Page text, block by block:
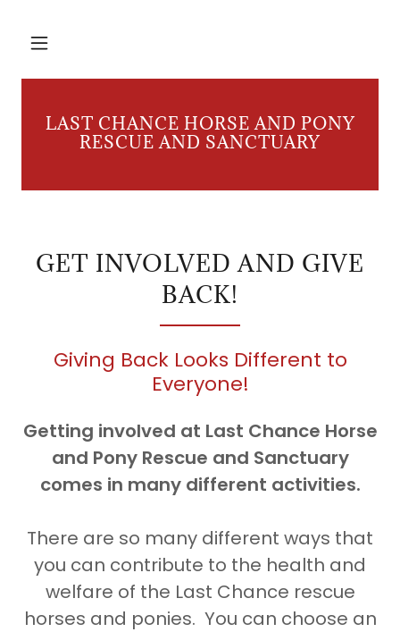
LAST CHANCE HORSE AND PONY
RESCUE AND SANCTUARY
GET INVOLVED AND GIVE
BACK!
Giving Back Looks Different to
Everyone!
Getting involved at Last Chance Horse
and Pony Rescue and Sanctuary
comes in many different activities.
There are so many different ways that
you can contribute to the health and
welfare of the Last Chance rescue
horses and ponies. You can choose an